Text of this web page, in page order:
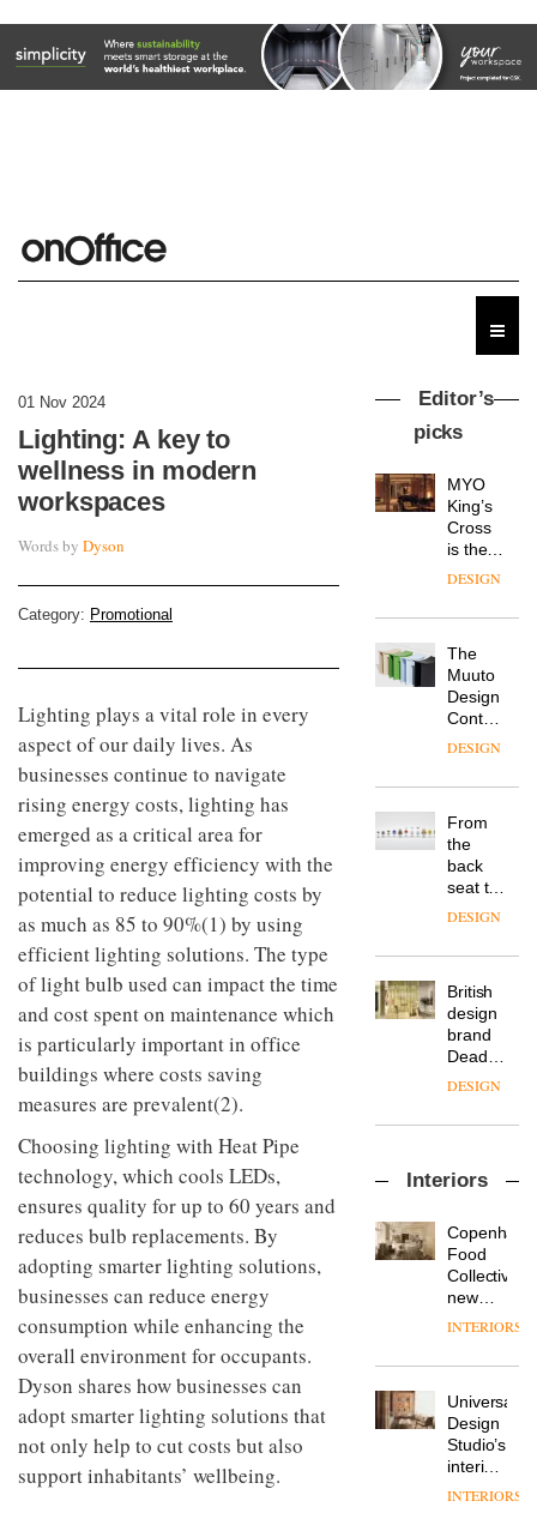
01 Nov 2024
Lighting: A key to
wellness in modern
workspaces
Words by Dyson
Category: Promotional
Lighting plays a vital role in every
aspect of our daily lives. As
businesses continue to navigate
rising energy costs, lighting has
emerged as a critical area for
improving energy efficiency with the
potential to reduce lighting costs by
as much as 85 to 90%(1) by using
efficient lighting solutions. The type
of light bulb used can impact the time
and cost spent on maintenance which
is particularly important in office
buildings where costs saving
measures are prevalent(2).
Choosing lighting with Heat Pipe
technology, which cools LEDs,
ensures quality for up to 60 years and
reduces bulb replacements. By
adopting smarter lighting solutions,
businesses can reduce energy
consumption while enhancing the
overall environment for occupants.
Dyson shares how businesses can
adopt smarter lighting solutions that
not only help to cut costs but also
support inhabitants’ wellbeing.
Editor’s
picks
MYO
King’s
Cross
is the
latest
workspace
Landsec,
a key
site on
York
into a
new
destination
for
work,
wellbeing
community
DESIGN
The
Muuto
Design
Contest
is now
DESIGN
From
the
back
seat to
the
row: Craig
CEO of
Savo,
on why
one of
the
important
in
life
remains
one of
the
most
DESIGN
British
design
brand
Deadgood
enters
chapter
of
new
products,
furniture
‘passports’
refreshed
courtesy
of
creative
studio
Trifle*
DESIGN
sits
with Mr
Hirotaka
Tako,
of
NII
DESIGN
Industrial-
studio
Blond
has
completed
a major
of its
DESIGN
Donna
Interiors
Food
Collective’s
new
Hotel
Grande
its old-
world
charm
INTERIORS
Universal
Design
Studio’s
interiors
for
INTERIORS